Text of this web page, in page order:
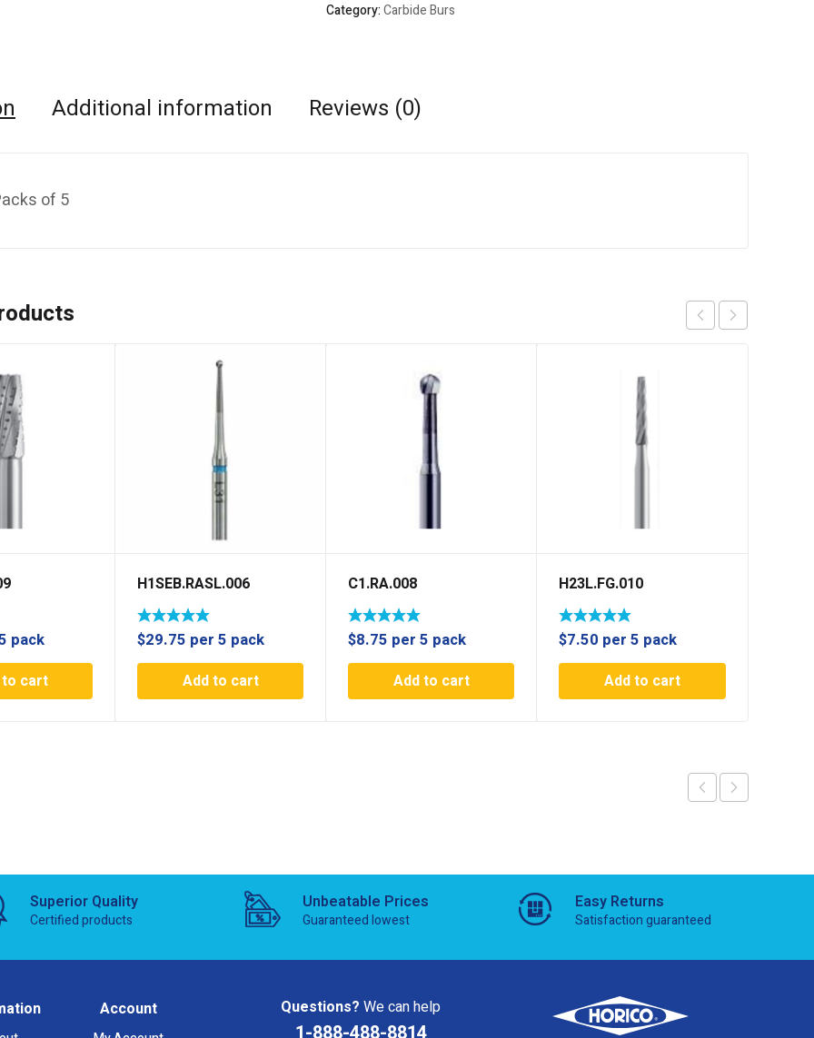
Category:Carbide Burs
Additional information Reviews (0)
of 5
pack
cart
H1SEB.RASL.006
$29.75 per 5 pack
Add to cart
C1.RA.008
$8.75 per 5 pack
Add to cart
H23L.FG.010
$7.50 per 5 pack
Add to cart
Superior Quality
Certified products
Unbeatable Prices
Guaranteed lowest
Easy Returns
Satisfaction guaranteed
Account Questions? We can help